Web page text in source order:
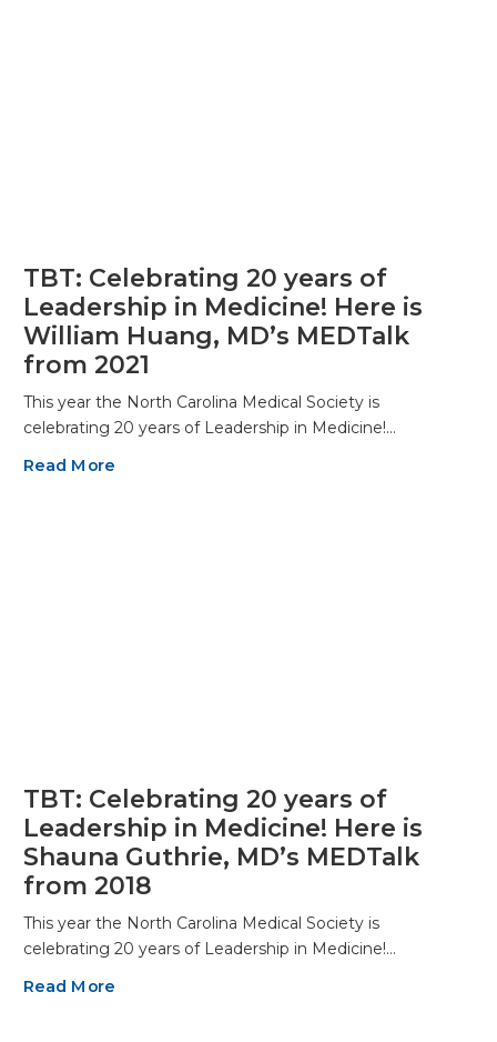
TBT: Celebrating 20 years of
Leadership in Medicine! Here is
William Huang, MD’s MEDTalk
from 2021
This year the North Carolina Medical Society is
celebrating 20 years of Leadership in Medicine!…
Read More
TBT: Celebrating 20 years of
Leadership in Medicine! Here is
Shauna Guthrie, MD’s MEDTalk
from 2018
This year the North Carolina Medical Society is
celebrating 20 years of Leadership in Medicine!…
Read More